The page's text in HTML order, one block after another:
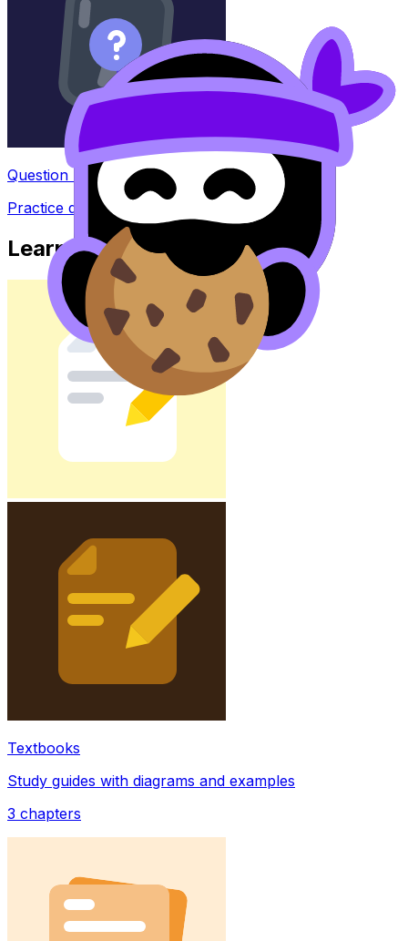
Question Bank
Practice questions with AI feedback
Learn
Textbooks
Study guides with diagrams and examples
3 chapters